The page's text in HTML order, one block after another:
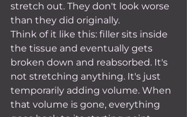
stretch out. They don't look worse
than they did originally.
Think of it like this: filler sits inside
the tissue and eventually gets
broken down and reabsorbed. It's
not stretching anything. It's just
temporarily adding volume. When
that volume is gone, everything